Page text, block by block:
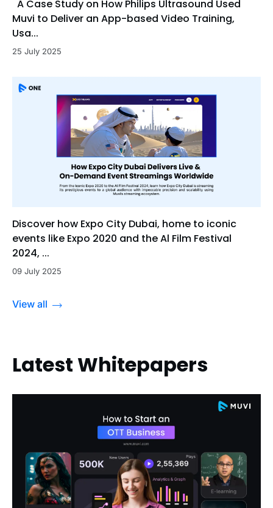
A Case Study on How Philips Ultrasound Used
Muvi to Deliver an App-based Video Training,
Usa...
25 July 2025
Discover how Expo City Dubai, home to iconic
events like Expo 2020 and the Al Film Festival
2024, ...
09 July 2025
View all
Latest Whitepapers